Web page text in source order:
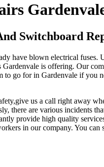
Switchboard
have blown electrical fuses.
is offering. Our
go for in Gardenvale if you
us a call right away
there are various incidents
provide high quality
in our company. You can